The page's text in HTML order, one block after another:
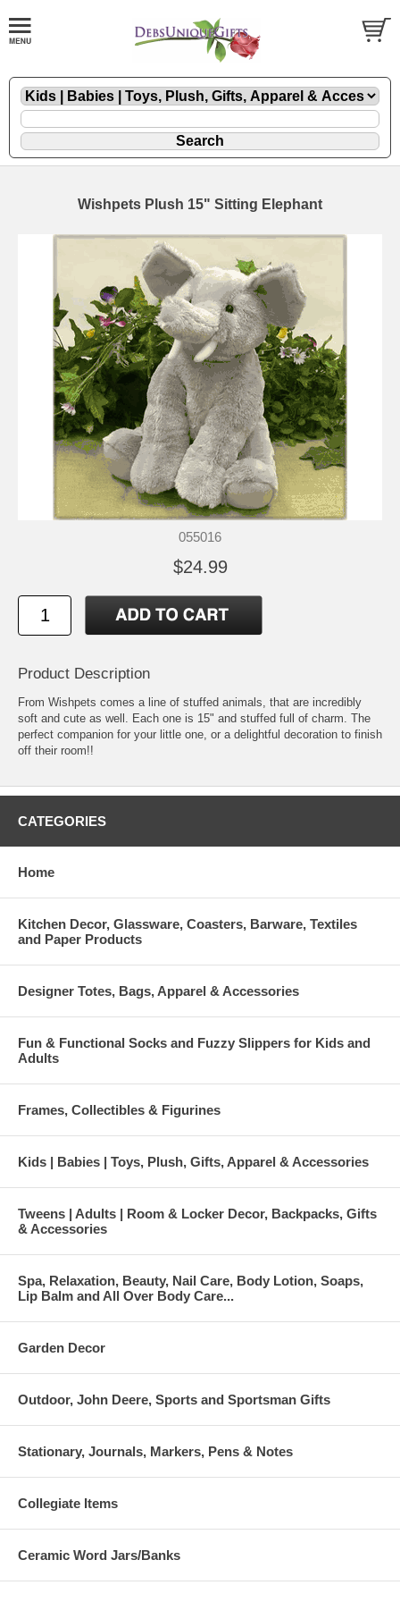
Wishpets Plush 15" Sitting Elephant
055016
$24.99
Product Description
From Wishpets comes a line of stuffed animals, that are incredibly
soft and cute as well. Each one is 15" and stuffed full of charm. The
perfect companion for your little one, or a delightful decoration to finish
off their room!!
CATEGORIES
Home
Kitchen Decor, Glassware, Coasters, Barware, Textiles
and Paper Products
Designer Totes, Bags, Apparel & Accessories
Fun & Functional Socks and Fuzzy Slippers for Kids and
Adults
Frames, Collectibles & Figurines
Kids | Babies | Toys, Plush, Gifts, Apparel & Accessories
Tweens | Adults | Room & Locker Decor, Backpacks, Gifts
& Accessories
Spa, Relaxation, Beauty, Nail Care, Body Lotion, Soaps,
Lip Balm and All Over Body Care...
Garden Decor
Outdoor, John Deere, Sports and Sportsman Gifts
Stationary, Journals, Markers, Pens & Notes
Collegiate Items
Ceramic Word Jars/Banks